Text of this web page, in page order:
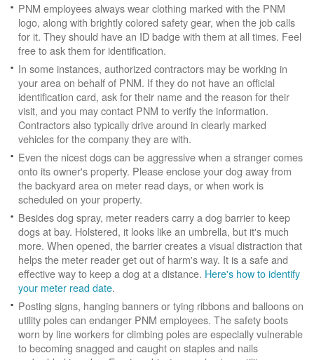
PNM employees always wear clothing marked with the PNM
logo, along with brightly colored safety gear, when the job calls
for it. They should have an ID badge with them at all times. Feel
free to ask them for identification.
In some instances, authorized contractors may be working in
your area on behalf of PNM. If they do not have an official
identification card, ask for their name and the reason for their
visit, and you may contact PNM to verify the information.
Contractors also typically drive around in clearly marked
vehicles for the company they are with.
Even the nicest dogs can be aggressive when a stranger comes
onto its owner's property. Please enclose your dog away from
the backyard area on meter read days, or when work is
scheduled on your property.
Besides dog spray, meter readers carry a dog barrier to keep
dogs at bay. Holstered, it looks like an umbrella, but it's much
more. When opened, the barrier creates a visual distraction that
helps the meter reader get out of harm's way. It is a safe and
effective way to keep a dog at a distance. Here's how to identify
your meter read date.
Posting signs, hanging banners or tying ribbons and balloons on
utility poles can endanger PNM employees. The safety boots
worn by line workers for climbing poles are especially vulnerable
to becoming snagged and caught on staples and nails